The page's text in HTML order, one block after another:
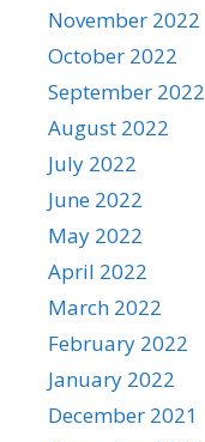
November 2022
October 2022
September 2022
August 2022
July 2022
June 2022
May 2022
April 2022
March 2022
February 2022
January 2022
December 2021